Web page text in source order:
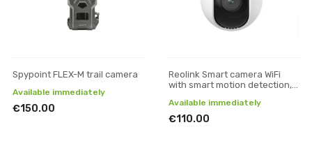
Spypoint FLEX-M trail camera
Available immediately
€150.00
Reolink Smart camera WiFi
with smart motion detection, E
Available immediately
€110.00